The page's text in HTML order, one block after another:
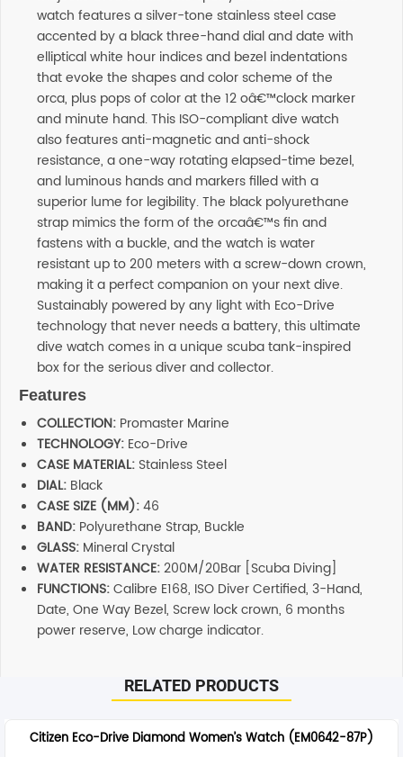
watch features a silver-tone stainless steel case
accented by a black three-hand dial and date with
elliptical white hour indices and bezel indentations
that evoke the shapes and color scheme of the
orca, plus pops of color at the 12 oâ€™clock marker
and minute hand. This ISO-compliant dive watch
also features anti-magnetic and anti-shock
resistance, a one-way rotating elapsed-time bezel,
and luminous hands and markers filled with a
superior lume for legibility. The black polyurethane
strap mimics the form of the orcaâ€™s fin and
fastens with a buckle, and the watch is water
resistant up to 200 meters with a screw-down crown,
making it a perfect companion on your next dive.
Sustainably powered by any light with Eco-Drive
technology that never needs a battery, this ultimate
dive watch comes in a unique scuba tank-inspired
box for the serious diver and collector.
Features
COLLECTION: Promaster Marine
TECHNOLOGY: Eco-Drive
CASE MATERIAL: Stainless Steel
DIAL: Black
CASE SIZE (MM):46
BAND: Polyurethane Strap, Buckle
GLASS: Mineral Crystal
WATER RESISTANCE:200M/20Bar [Scuba Diving]
FUNCTIONS:Calibre E168, ISO Diver Certified, 3-Hand,
Date, One Way Bezel, Screw lock crown, 6 months
power reserve, Low charge indicator.
RELATED PRODUCTS
Citizen Eco-Drive Diamond Women’s Watch (EM0642-87P)